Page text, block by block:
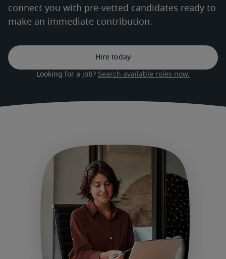
connect you with pre-vetted candidates ready to
make an immediate contribution.
Hire today
Looking for a job? Search available roles now.